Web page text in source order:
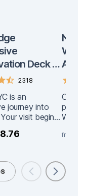
Deck at
Yards
2318
is an
journey into
interactive
of
and
New
One
World
of the
from